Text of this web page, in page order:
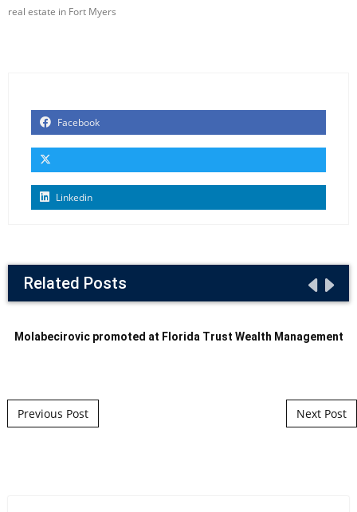
real estate in Fort Myers
Facebook
Linkedin
Related Posts
Molabecirovic promoted at Florida Trust Wealth Management
Post navigation
Previous Post Next Post